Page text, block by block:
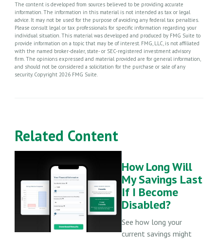
The content is developed from sources believed to be providing accurate
information. The information in this material is not intended as tax or legal
advice. It may not be used for the purpose of avoiding any federal tax penalties.
Please consult legal or tax professionals for specific information regarding your
individual situation. This material was developed and produced by FMG Suite to
provide information on a topic that may be of interest. FMG, LLC, is not affiliated
with the named broker-dealer, state- or SEC-registered investment advisory
firm. The opinions expressed and material provided are for general information,
and should not be considered a solicitation for the purchase or sale of any
security. Copyright 2026 FMG Suite.
Related Content
How Long Will
My Savings Last
If I Become
Disabled?
See how long your
current savings might